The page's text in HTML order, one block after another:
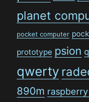
planet
pocket computer
prototype psion
qwerty
890m